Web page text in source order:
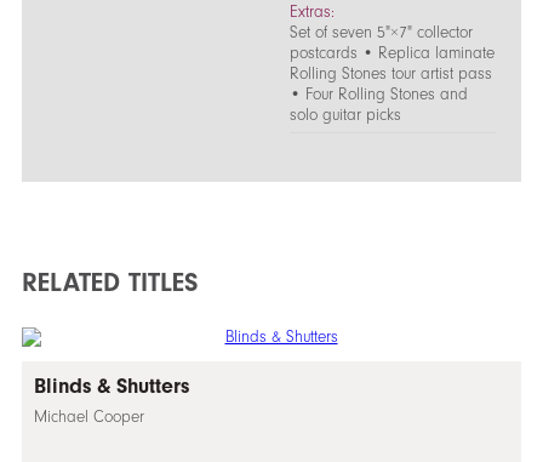
Extras:
Set of seven 5"×7" collector
postcards • Replica laminate
Rolling Stones tour artist pass
• Four Rolling Stones and
solo guitar picks
RELATED TITLES
Blinds & Shutters
Michael Cooper